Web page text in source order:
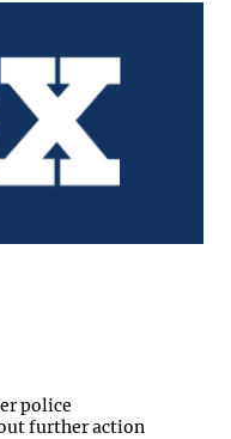
police
further action